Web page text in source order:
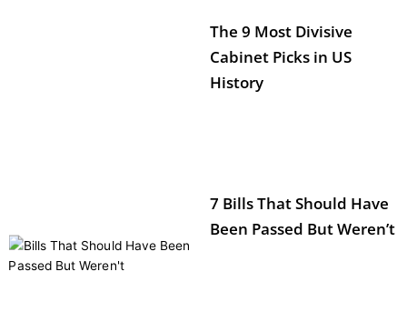
The 9 Most Divisive
Cabinet Picks in US
History
7 Bills That Should Have
Been Passed But Weren’t